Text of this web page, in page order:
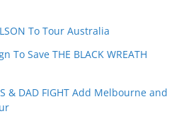
To Tour Australia
To Save THE BLACK WREATH
& DAD FIGHT Add Melbourne and